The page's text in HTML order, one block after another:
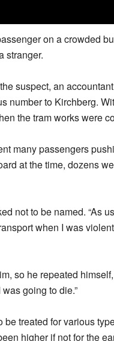
on a crowded
stranger.
suspect, an
number to Kirchberg.
the tram works were
many passengers
at the time, dozens
not to be named. “As
when I was
so he repeated
going to die.”
treated for various
higher if not for the